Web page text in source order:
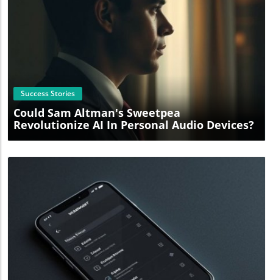
Blog Image
Success Stories
Could Sam Altman's Sweetpea
Revolutionize AI In Personal Audio Devices?
Blog Image